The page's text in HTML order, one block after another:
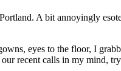
A bit annoyingly
eyes to the floor, I
recent calls in my mind,